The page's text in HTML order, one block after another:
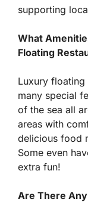
supporting
What
Floating
Luxury floating
many special
of the sea all
areas with
delicious food
Some even
extra fun!
Are There